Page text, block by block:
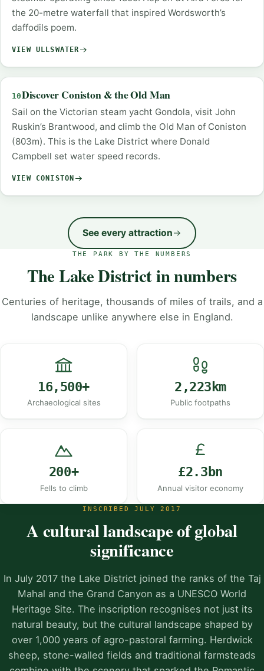
the 20-metre waterfall that inspired Wordsworth’s
daffodils poem.
VIEW ULLSWATER
10Discover Coniston & the Old Man
Sail on the Victorian steam yacht Gondola, visit John
Ruskin’s Brantwood, and climb the Old Man of Coniston
(803m). This is the Lake District where Donald
Campbell set water speed records.
VIEW CONISTON
See every attraction
THE PARK BY THE NUMBERS
The Lake District in numbers
Centuries of heritage, thousands of miles of trails, and a
landscape unlike anywhere else in England.
16,500+
Archaeological sites
2,223km
Public footpaths
200+
Fells to climb
£2.3bn
Annual visitor economy
INSCRIBED JULY 2017
A cultural landscape of global
significance
In July 2017 the Lake District joined the ranks of the Taj
Mahal and the Grand Canyon as a UNESCO World
Heritage Site. The inscription recognises not just its
natural beauty, but the cultural landscape shaped by
over 1,000 years of agro-pastoral farming. Herdwick
sheep, stone-walled fields and traditional farmsteads